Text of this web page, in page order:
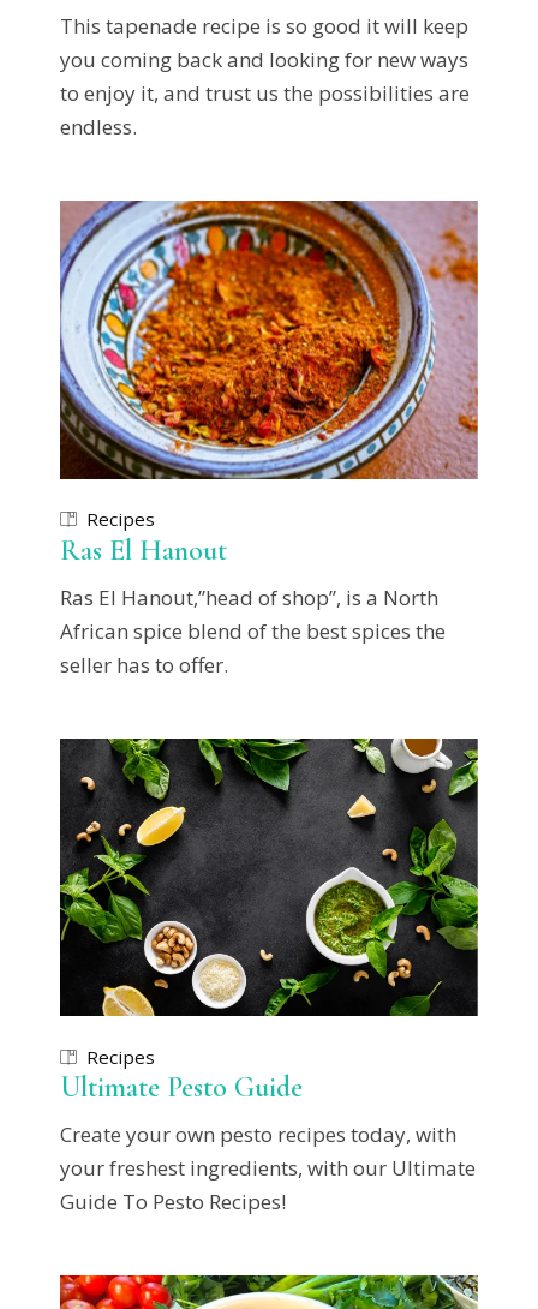
This tapenade recipe is so good it will keep
you coming back and looking for new ways
to enjoy it, and trust us the possibilities are
endless.
Recipes
Ras El Hanout
Ras El Hanout,”head of shop”, is a North
African spice blend of the best spices the
seller has to offer.
Recipes
Ultimate Pesto Guide
Create your own pesto recipes today, with
your freshest ingredients, with our Ultimate
Guide To Pesto Recipes!